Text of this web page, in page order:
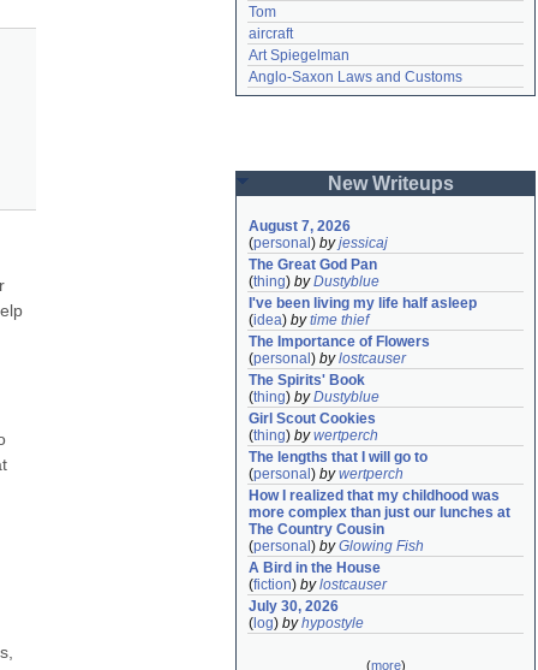
Tom
aircraft
Art Spiegelman
Anglo-Saxon Laws and Customs
New Writeups
August 7, 2026
(personal ) byjessicaj
The Great God Pan
(thing) byDustyblue
I've been living my life half asleep
(idea) bytime thief
The Importance of Flowers
(personal ) bylostcauser
The Spirits' Book
(thing) byDustyblue
Girl Scout Cookies
(thing) bywertperch
The lengths that I will go to
(personal ) bywertperch
How I realized that my childhood was
more complex than just our lunches at
The Country Cousin
(personal ) byGlowing Fish
A Bird in the House
(fiction) bylostcauser
July 30, 2026
( log) byhypostyle
(more)